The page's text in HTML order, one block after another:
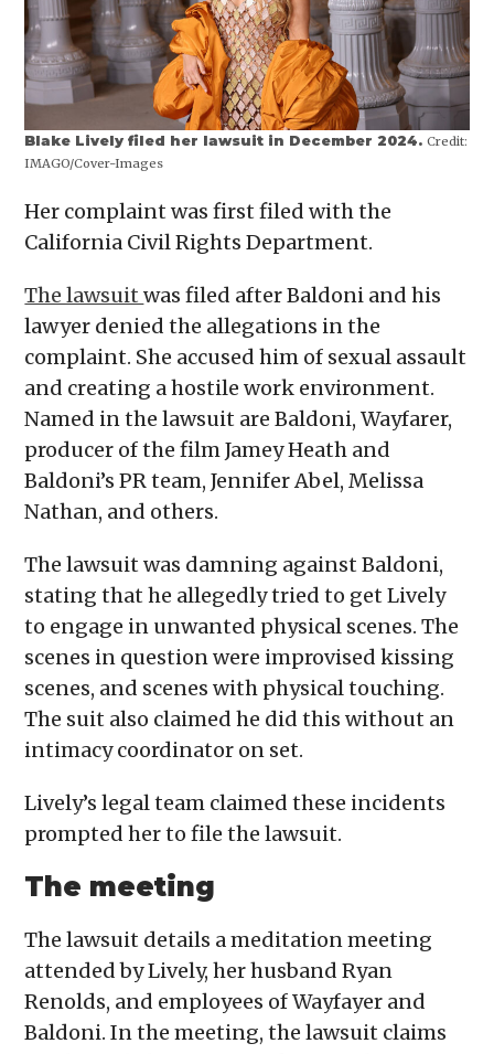
Blake Lively filed her lawsuit in December 2024.Credit:
IMAGO/Cover-Images
Her complaint was first filed with the
California Civil Rights Department.
The lawsuitwas filed after Baldoni and his
lawyer denied the allegations in the
complaint. She accused him of sexual assault
and creating a hostile work environment.
Named in the lawsuit are Baldoni, Wayfarer,
producer of the film Jamey Heath and
Baldoni’s PR team, Jennifer Abel, Melissa
Nathan, and others.
The lawsuit was damning against Baldoni,
stating that he allegedly tried to get Lively
to engage in unwanted physical scenes. The
scenes in question were improvised kissing
scenes, and scenes with physical touching.
The suit also claimed he did this without an
intimacy coordinator on set.
Lively’s legal team claimed these incidents
prompted her to file the lawsuit.
The meeting
The lawsuit details a meditation meeting
attended by Lively, her husband Ryan
Renolds, and employees of Wayfayer and
Baldoni. In the meeting, the lawsuit claims